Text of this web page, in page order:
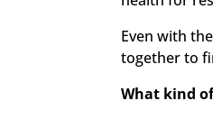
Even with
together to
What kind